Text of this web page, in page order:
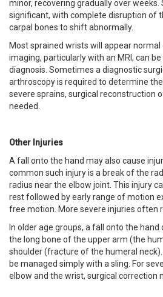
minor, recovering gradually over weeks.
significant, with complete disruption of
carpal bones to shift abnormally.
Most sprained wrists will appear normal
imaging, particularly with an MRI, can
diagnosis. Sometimes a diagnostic
arthroscopy is required to determine
severe sprains, surgical reconstruction
needed.
Other Injuries
A fall onto the hand may also cause
common such injury is a break of the
radius near the elbow joint. This injury
rest followed by early range of motion
free motion. More severe injuries often
In older age groups, a fall onto the
the long bone of the upper arm (the
shoulder (fracture of the humeral
be managed simply with a sling. For
elbow and the wrist, surgical correction